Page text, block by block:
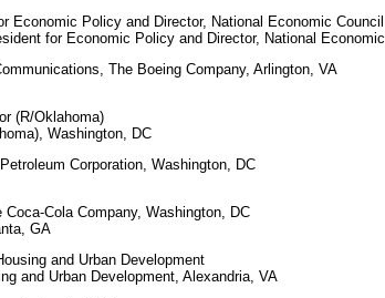
Economic Policy and Director, National Economic Council
for Economic Policy and Director, National Economic
The Boeing Company, Arlington, VA
(R/Oklahoma)
Washington, DC
Corporation, Washington, DC
Cola Company, Washington, DC
GA
and Urban Development
Urban Development, Alexandria, VA